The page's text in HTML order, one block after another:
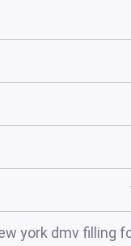
york dmv filling